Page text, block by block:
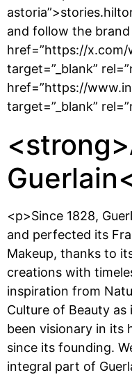
and follow the
href=”https://x.com/
target=”_blank”
href=”https://
target=”_blank”
<p>Since 1828,
and perfected its
Makeup, thanks to
creations with
inspiration from
Culture of Beauty
been visionary in its
since its founding.
integral part of